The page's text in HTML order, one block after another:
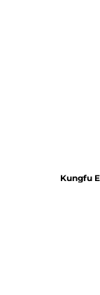
Kungfu